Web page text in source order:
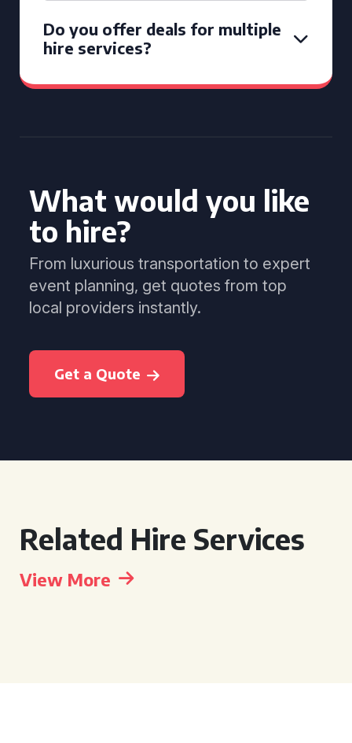
Do you offer deals for multiple
hire services?
What would you like
to hire?
From luxurious transportation to expert
event planning, get quotes from top
local providers instantly.
Get a Quote
Related Hire Services
View More